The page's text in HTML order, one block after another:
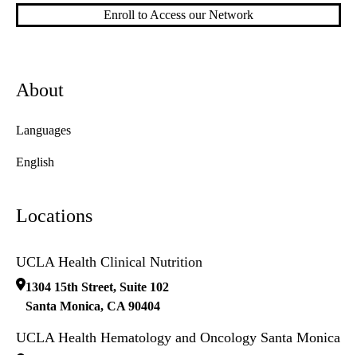
Enroll to Access our Network
About
Languages
English
Locations
UCLA Health Clinical Nutrition
1304 15th Street, Suite 102
Santa Monica, CA 90404
UCLA Health Hematology and Oncology Santa Monica